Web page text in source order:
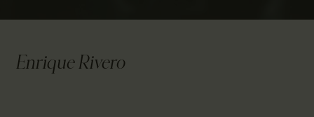
NEWS
Enrique Rivero